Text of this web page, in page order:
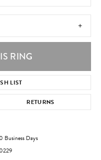
RING
LIST
RETURNS
Business Days